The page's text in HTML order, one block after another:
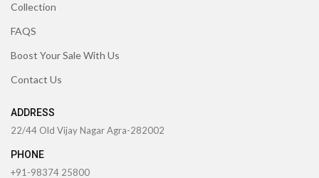
Collection
FAQS
Boost Your Sale With Us
Contact Us
ADDRESS
22/44 Old Vijay Nagar Agra-282002
PHONE
+91-98374 25800